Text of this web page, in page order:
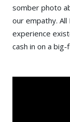
somber photo
our empathy.
experience
cash in on a